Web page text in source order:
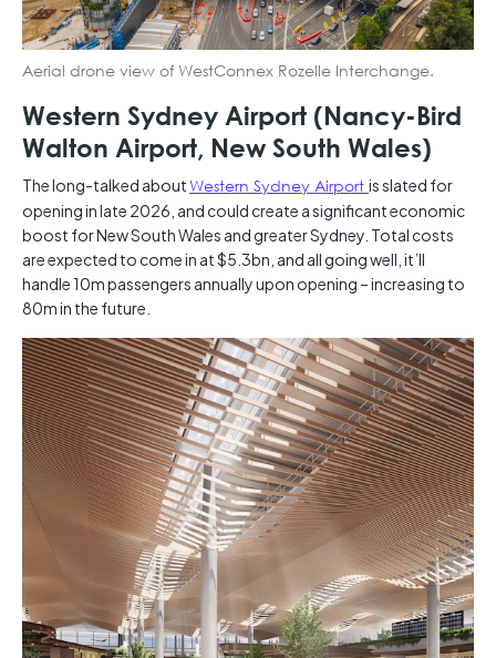
Aerial drone view of WestConnex Rozelle Interchange.
Western Sydney Airport (Nancy-Bird
Walton Airport, New South Wales)
The long-talked aboutWestern Sydney Airport is slated for
opening in late 2026, and could create a significant economic
boost for New South Wales and greater Sydney. Total costs
are expected to come in at $5.3bn, and all going well, it’ll
handle 10m passengers annually upon opening – increasing to
80m in the future.